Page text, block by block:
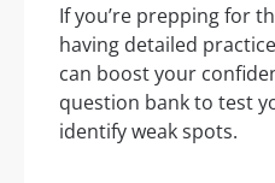
If you’re prepping for
having detailed
can boost your
question bank to test
identify weak spots.